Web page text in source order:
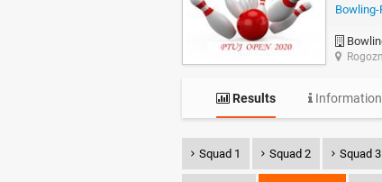
Results Information
Squad 1 Squad 2 Squad 3